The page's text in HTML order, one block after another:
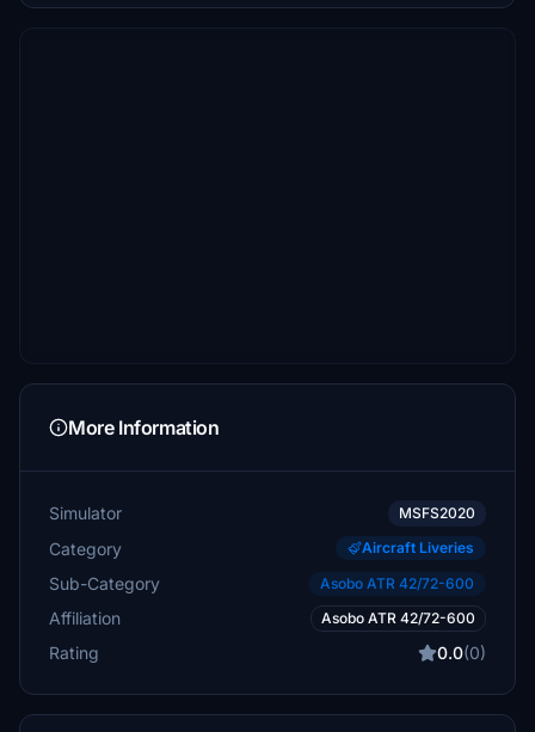
More Information
Simulator MSFS2020
Category Aircraft Liveries
Sub-Category Asobo ATR 42/72-600
Affiliation Asobo ATR 42/72-600
Rating 0.0(0)